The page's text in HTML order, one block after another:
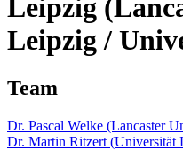
Leipzig
Leipzig /
Team
Dr. Pascal Welke (Lancaster
Dr. Martin Ritzert (Universität